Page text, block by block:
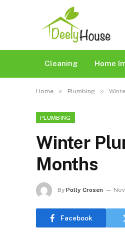
Cleaning Home
Home » Plumbing »
PLUMBING
Winter
Months
By Polly Crosen
Facebook